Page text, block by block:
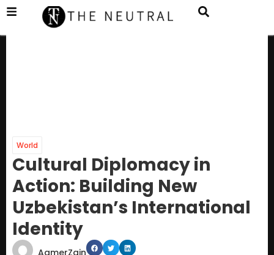
World
Cultural Diplomacy in
Action: Building New
Uzbekistan’s International
Identity